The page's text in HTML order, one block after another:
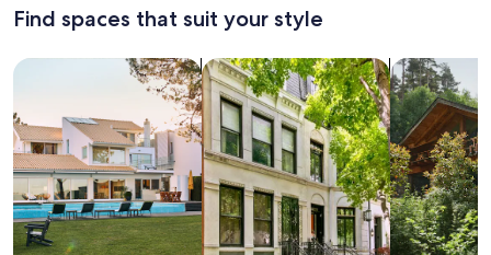
Find spaces that suit your style
Search for Houses Search for Condos/Apartments
search for